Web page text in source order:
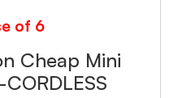
of 6
Cheap Mini